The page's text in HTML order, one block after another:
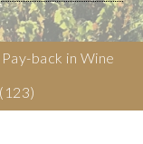
Pay-back in Wine
(123)